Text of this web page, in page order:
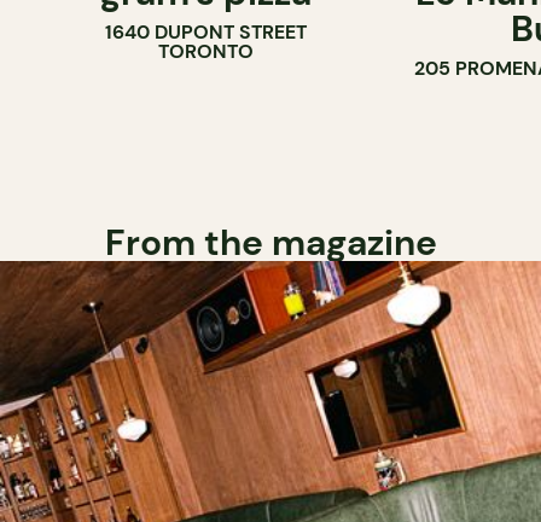
1640 DUPONT STREET
TORONTO
205
From the magazine